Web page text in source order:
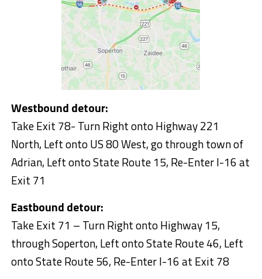
Westbound detour:
Take Exit 78- Turn Right onto Highway 221
North, Left onto US 80 West, go through town of
Adrian, Left onto State Route 15, Re-Enter I-16 at
Exit 71
Eastbound detour:
Take Exit 71 – Turn Right onto Highway 15,
through Soperton, Left onto State Route 46, Left
onto State Route 56, Re-Enter I-16 at Exit 78